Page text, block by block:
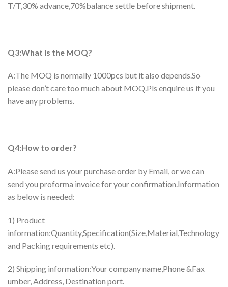
T/T,30% advance,70%balance settle before shipment.
Q3:What is the MOQ?
A:The MOQ is normally 1000pcs but it also depends.So
please don’t care too much about MOQ.Pls enquire us if you
have any problems.
Q4:How to order?
A:Please send us your purchase order by Email, or we can
send you proforma invoice for your confirmation.Information
as below is needed:
1) Product
information:Quantity,Specification(Size,Material,Technology
and Packing requirements etc).
2) Shipping information:Your company name,Phone &Fax
umber, Address, Destination port.